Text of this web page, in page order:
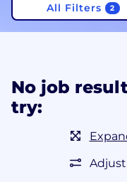
All Filters 2
No job
try: